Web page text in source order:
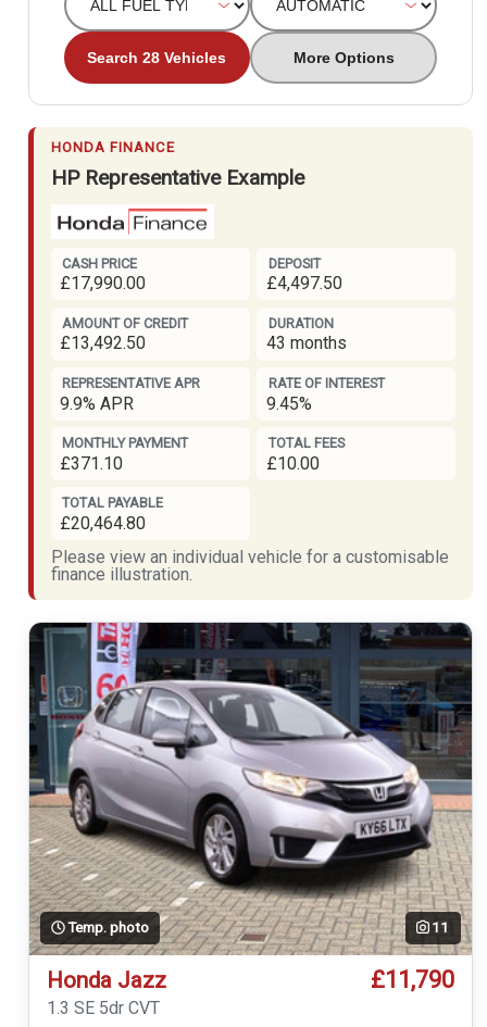
Search 28 Vehicles More Options
HONDA FINANCE
HP Representative Example
CASH PRICE
£17,990.00
DEPOSIT
£4,497.50
AMOUNT OF CREDIT
£13,492.50
DURATION
43 months
REPRESENTATIVE APR
9.9% APR
RATE OF INTEREST
9.45%
MONTHLY PAYMENT
£371.10
TOTAL FEES
£10.00
TOTAL PAYABLE
£20,464.80
Please view an individual vehicle for a customisable
finance illustration.
Temp. photo 11
Honda Jazz £11,790
1.3 SE 5dr CVT